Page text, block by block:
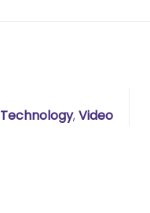
Technology, Video